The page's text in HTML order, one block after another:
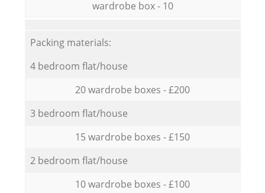
wardrobe box - 10
Packing materials:
4 bedroom flat/house
20 wardrobe boxes - £200
3 bedroom flat/house
15 wardrobe boxes - £150
2 bedroom flat/house
10 wardrobe boxes - £100